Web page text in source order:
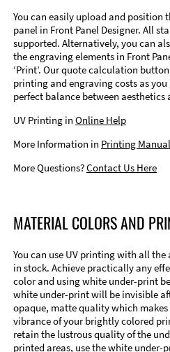
You can easily upload and position
panel in Front Panel Designer. All
supported. Alternatively, you can
the engraving elements in Front
‘Print’. Our quote calculation
printing and engraving costs as
perfect balance between aesthetics
UV Printing in Online Help
More Information in Printing Manual
More Questions?Contact Us Here
MATERIAL COLORS AND
You can use UV printing with all
in stock. Achieve practically any
color and using white under-print
white under-print will be invisible
opaque, matte quality which
vibrance of your brightly colored
retain the lustrous quality of the
printed areas, use the white under-